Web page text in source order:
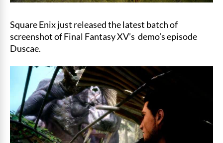
Square Enix just released the latest batch of
screenshot of Final Fantasy XV’s demo’s episode
Duscae.